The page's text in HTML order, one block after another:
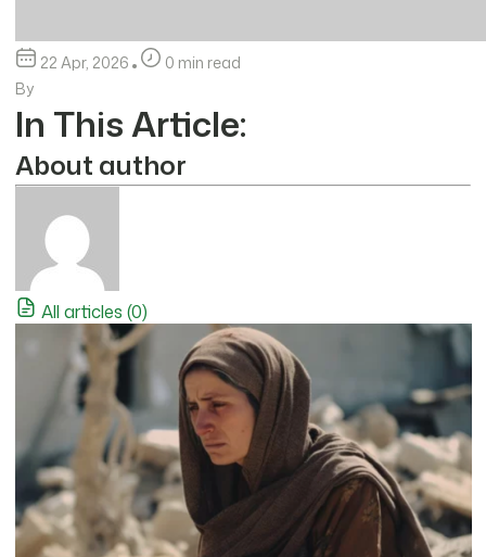
22 Apr, 2026
0 min read
By
In This Article:
About author
All articles (0)